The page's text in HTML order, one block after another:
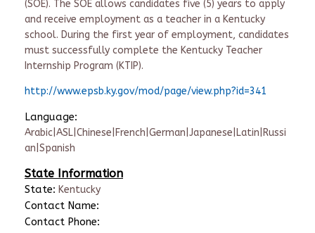
(SOE). The SOE allows candidates five (5) years to apply
and receive employment as a teacher in a Kentucky
school. During the first year of employment, candidates
must successfully complete the Kentucky Teacher
Internship Program (KTIP).
http://www.epsb.ky.gov/mod/page/view.php?id=341
Language:
Arabic|ASL|Chinese|French|German|Japanese|Latin|Russi
an|Spanish
State Information
State: Kentucky
Contact Name:
Contact Phone: